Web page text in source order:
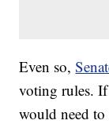
Even so,
voting rules.
would need to